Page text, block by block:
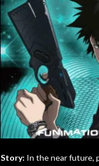
Story: In the near future,